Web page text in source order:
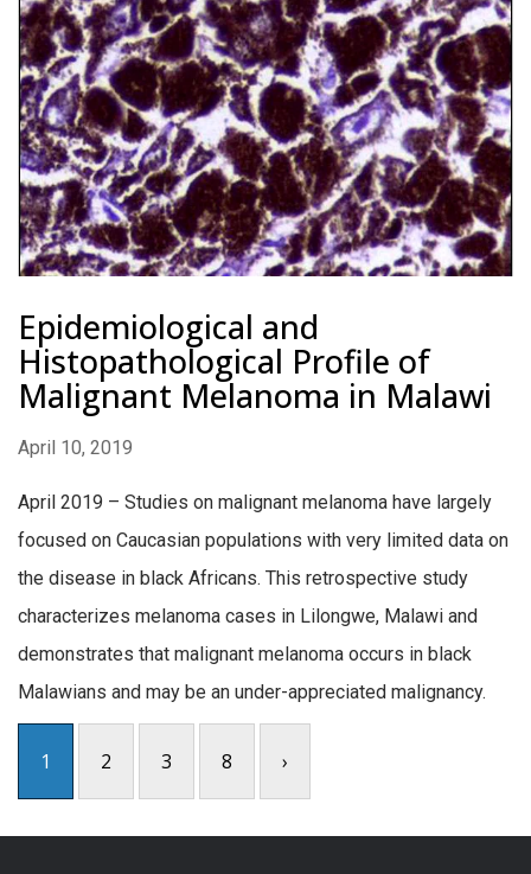
Epidemiological and
Histopathological Profile of
Malignant Melanoma in Malawi
April 10, 2019
April 2019 – Studies on malignant melanoma have largely
focused on Caucasian populations with very limited data on
the disease in black Africans. This retrospective study
characterizes melanoma cases in Lilongwe, Malawi and
demonstrates that malignant melanoma occurs in black
Malawians and may be an under-appreciated malignancy.
1 2 3 8 ›